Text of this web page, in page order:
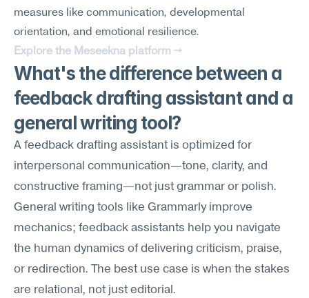
measures like communication, developmental
orientation, and emotional resilience.
Explore the Meseekna platform →
What's the difference between a
feedback drafting assistant and a
general writing tool?
A feedback drafting assistant is optimized for
interpersonal communication—tone, clarity, and
constructive framing—not just grammar or polish.
General writing tools like Grammarly improve
mechanics; feedback assistants help you navigate
the human dynamics of delivering criticism, praise,
or redirection. The best use case is when the stakes
are relational, not just editorial.